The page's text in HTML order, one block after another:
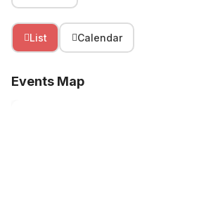
List Calendar
Events Map